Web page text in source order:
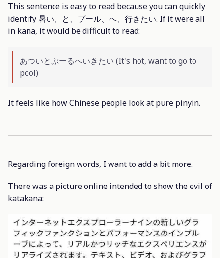
This sentence is easy to read because you can quickly
identify 暑い、と、プール、へ、行きたい. If it were all
in kana, it would be difficult to read:
あついとぷーるへいきたい (It's hot, want to go to
pool)
It feels like how Chinese people look at pure pinyin.
Regarding foreign words, I want to add a bit more.
There was a picture online intended to show the evil of
katakana: